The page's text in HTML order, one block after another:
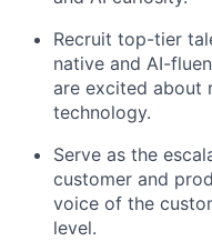
Recruit top-tier
native and AI-
are excited about
technology.
Serve as the
customer and
voice of the
level.